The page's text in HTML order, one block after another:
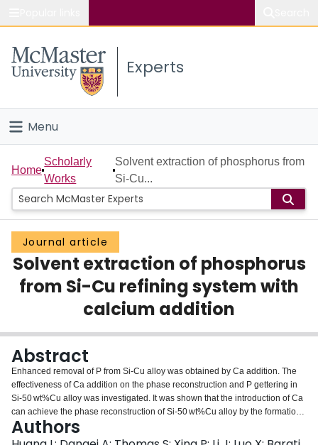
Study
Connect
Experts
Menu
Home
People
Groups
Scholarly Works
About
Login
Home
Scholarly
Works
Solvent extraction of phosphorus from
Si-Cu...
Journal article
Solvent extraction of phosphorus
from Si-Cu refining system with
calcium addition
Abstract
Enhanced removal of P from Si-Cu alloy was obtained by Ca addition. The
effectiveness of Ca addition on the phase reconstruction and P gettering in
Si-50 wt%Cu alloy was investigated. It was shown that the introduction of Ca
can achieve the phase reconstruction of Si-50 wt%Cu alloy by the formation
of CaCu2Si2 and CaCu11Si5 phases, which were precipitated in the Cu3Si
phase. Dense P was found to homogeneously precipitated in the CaCu2Si2
Authors